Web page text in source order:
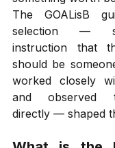
The GOALisB
selection —
instruction that
should be
worked closely
and observed
directly — shaped